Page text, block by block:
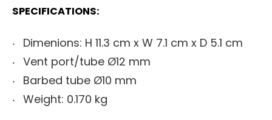
SPECIFICATIONS:
Dimenions: H 11.3 cm x W 7.1 cm x D 5.1 cm
Vent port/tube Ø12 mm
Barbed tube Ø10 mm
Weight: 0.170 kg